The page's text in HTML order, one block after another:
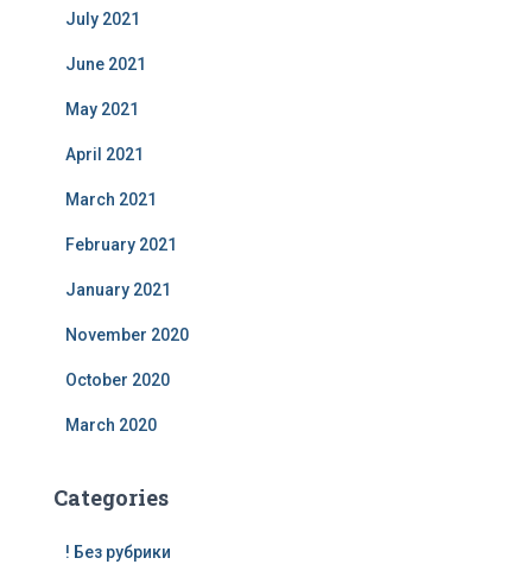
July 2021
June 2021
May 2021
April 2021
March 2021
February 2021
January 2021
November 2020
October 2020
March 2020
Categories
! Без рубрики